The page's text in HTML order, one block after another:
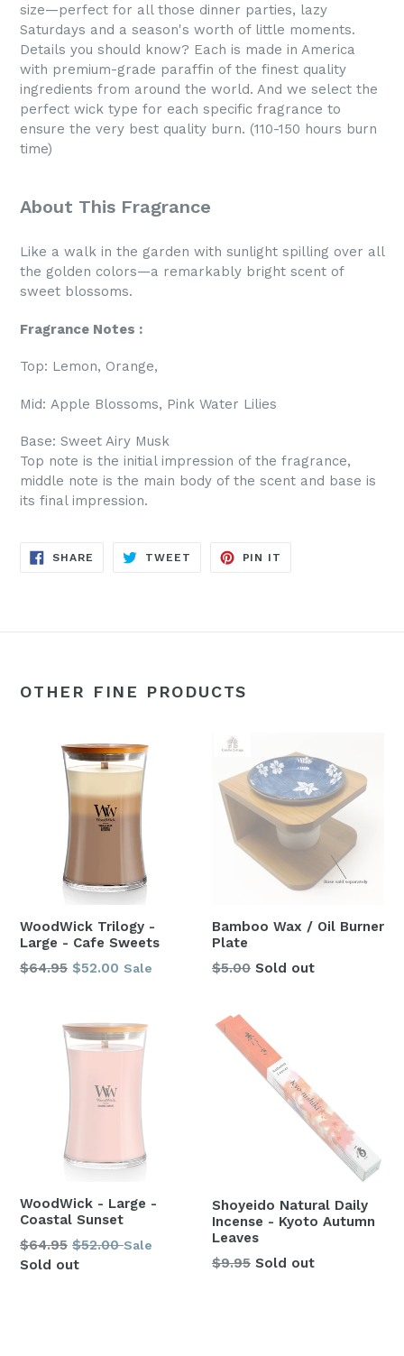
size—perfect for all those dinner parties, lazy
Saturdays and a season's worth of little moments.
Details you should know? Each is made in America
with premium-grade paraffin of the finest quality
ingredients from around the world. And we select the
perfect wick type for each specific fragrance to
ensure the very best quality burn. (110-150 hours burn
time)
About This Fragrance
Like a walk in the garden with sunlight spilling over all
the golden colors—a remarkably bright scent of
sweet blossoms.
Fragrance Notes :
Top: Lemon, Orange,
Mid: Apple Blossoms, Pink Water Lilies
Base: Sweet Airy Musk
Top note is the initial impression of the fragrance,
middle note is the main body of the scent and base is
its final impression.
SHARE SHARE
TWEET TWEET
PIN IT
OTHER FINE PRODUCTS
WoodWick Trilogy -
Large - Cafe Sweets
Regular
$64.95 $52.00 Sale
Bamboo Wax / Oil Burner
Plate
$5.00 Sold out
WoodWick - Large -
Coastal Sunset
Regular
price
$64.95 $52.00Sale
Sold out
Shoyeido Natural Daily
Incense - Kyoto Autumn
Leaves
Regular
$9.95 Sold out